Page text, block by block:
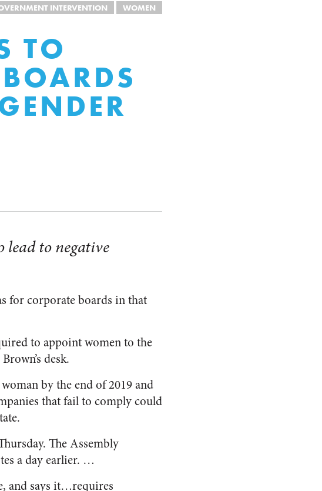
INTERVENTION WOMEN
TO
lead to negative
for corporate boards in that
to appoint women to the
desk.
by the end of 2019 and
that fail to comply could
The Assembly
a day earlier. …
and says it…requires